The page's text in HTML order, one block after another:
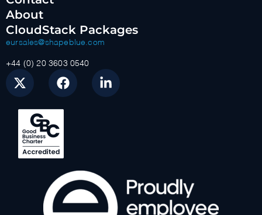
About
CloudStack Packages
eursales@shapeblue.com
+44 (0) 20 3603 0540